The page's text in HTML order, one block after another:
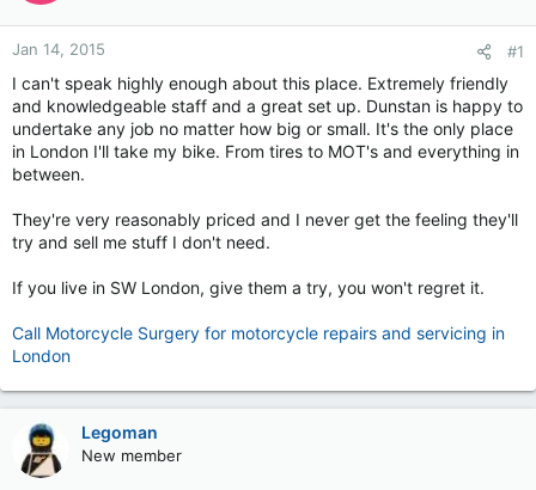
Jan 14, 2015 #1
I can't speak highly enough about this place. Extremely friendly
and knowledgeable staff and a great set up. Dunstan is happy to
undertake any job no matter how big or small. It's the only place
in London I'll take my bike. From tires to MOT's and everything in
between.
They're very reasonably priced and I never get the feeling they'll
try and sell me stuff I don't need.
If you live in SW London, give them a try, you won't regret it.
Call Motorcycle Surgery for motorcycle repairs and servicing in
London
Legoman
New member